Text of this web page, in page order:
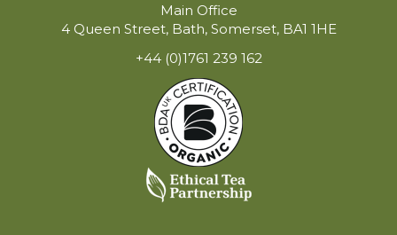
Main Office
4 Queen Street, Bath, Somerset, BA1 1HE
+44 (0)1761 239 162